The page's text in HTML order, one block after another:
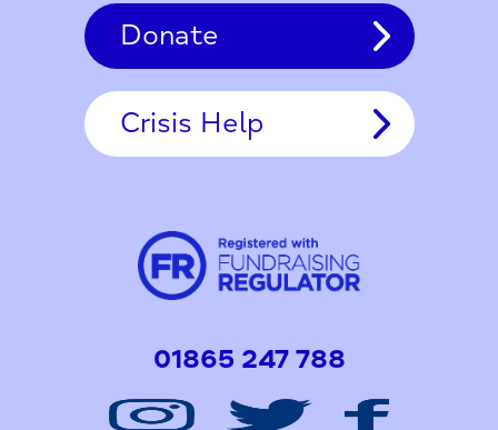
Donate
Crisis Help
01865 247 788